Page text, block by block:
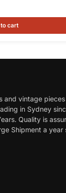
cart
and vintage
in Sydney
Quality is
Shipment a year